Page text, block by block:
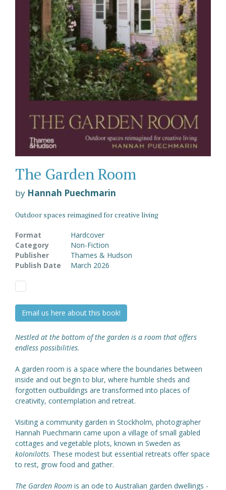
The Garden Room
by Hannah Puechmarin
Outdoor spaces reimagined for creative living
Format
Hardcover
Category
Non-Fiction
Publisher
Thames & Hudson
Publish Date
March 2026
Email us here about this book!
Nestled at the bottom of the garden is a room that offers
endless possibilities.
A garden room is a space where the boundaries between
inside and out begin to blur, where humble sheds and
forgotten outbuildings are transformed into places of
creativity, contemplation and retreat.
Visiting a community garden in Stockholm, photographer
Hannah Puechmarin came upon a village of small gabled
cottages and vegetable plots, known in Sweden as
kolonilotts. These modest but essential retreats offer space
to rest, grow food and gather.
The Garden Room is an ode to Australian garden dwellings -